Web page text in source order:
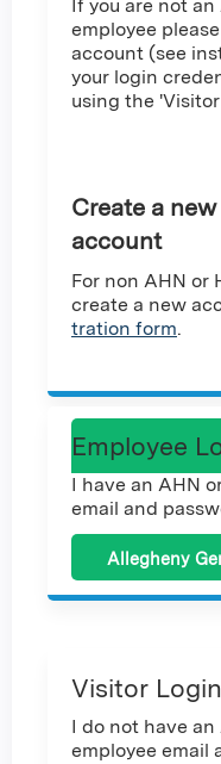
If you are not
employee
account (see
your login
using the
Create a
account
For non AHN or
create a new
tration form.
Employee
I have an AHN
email and
Allegheny
Visitor Login
I do not have
employee email